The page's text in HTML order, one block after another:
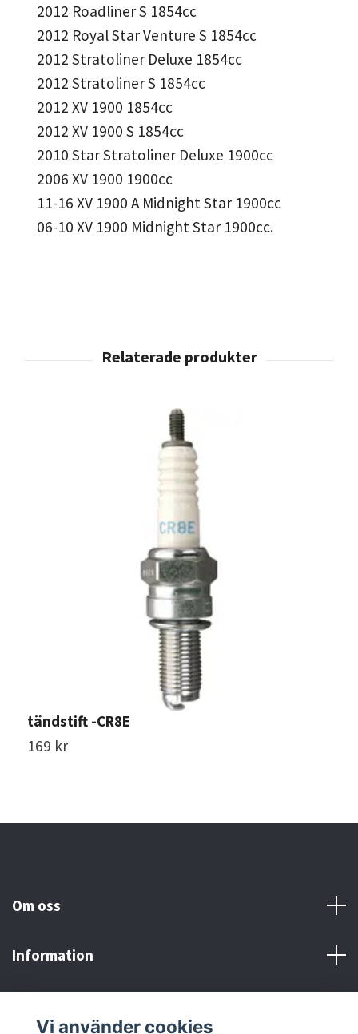
2012 Roadliner S 1854cc
2012 Royal Star Venture S 1854cc
2012 Stratoliner Deluxe 1854cc
2012 Stratoliner S 1854cc
2012 XV 1900 1854cc
2012 XV 1900 S 1854cc
2010 Star Stratoliner Deluxe 1900cc
2006 XV 1900 1900cc
11-16 XV 1900 A Midnight Star 1900cc
06-10 XV 1900 Midnight Star 1900cc.
tändstift -CR8E
169 kr
Om oss
Information
Vi använder cookies